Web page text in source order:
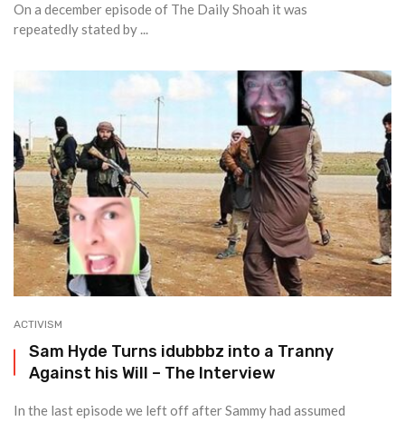
On a december episode of The Daily Shoah it was
repeatedly stated by ...
ACTIVISM
Sam Hyde Turns idubbbz into a Tranny
Against his Will – The Interview
In the last episode we left off after Sammy had assumed